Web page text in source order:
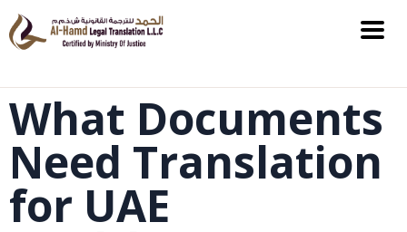
What Documents
Need Translation
for UAE